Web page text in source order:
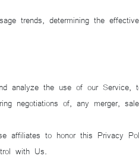
trends, determining the
analyze the use of our Service,
negotiations of, any merger,
to honor this Privacy
with Us.